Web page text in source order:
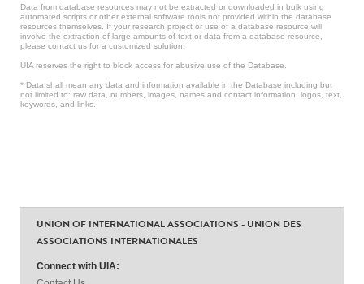
Data from database resources may not be extracted or downloaded in bulk using
automated scripts or other external software tools not provided within the database
resources themselves. If your research project or use of a database resource will
involve the extraction of large amounts of text or data from a database resource,
please contact us for a customized solution.
UIA reserves the right to block access for abusive use of the Database.
* Data shall mean any data and information available in the Database including but
not limited to: raw data, numbers, images, names and contact information, logos, text,
keywords, and links.
UNION OF INTERNATIONAL ASSOCIATIONS - UNION DES
ASSOCIATIONS INTERNATIONALES
Connect with UIA: